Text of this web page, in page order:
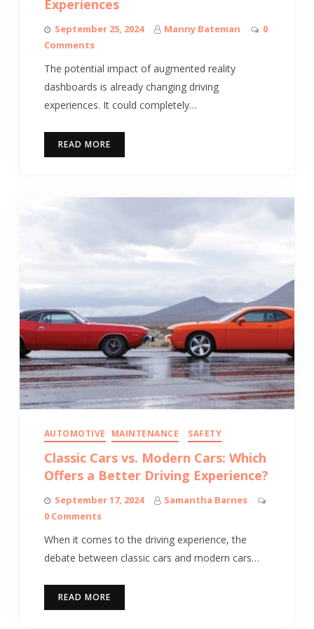
Experiences
September 25, 2024 Manny Bateman
0
Comments
The potential impact of augmented reality
dashboards is already changing driving
experiences. It could completely…
READ MORE
AUTOMOTIVE MAINTENANCE SAFETY
Classic Cars vs. Modern Cars: Which
Offers a Better Driving Experience?
September 17, 2024
Samantha Barnes
0 Comments
When it comes to the driving experience, the
debate between classic cars and modern cars…
READ MORE